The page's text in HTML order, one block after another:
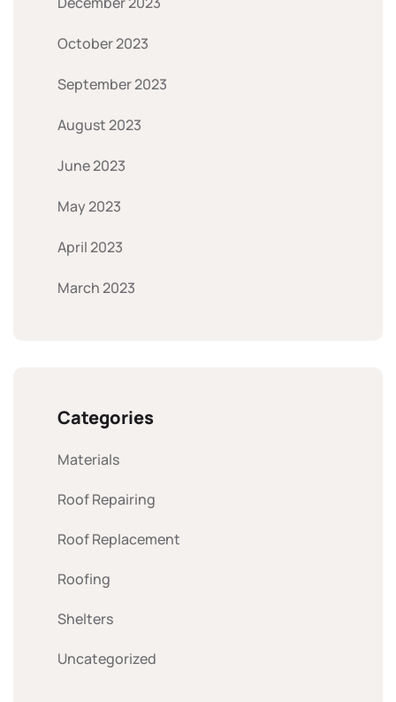
October 2023
September 2023
August 2023
June 2023
May 2023
April 2023
March 2023
Categories
Materials
Roof Repairing
Roof Replacement
Roofing
Shelters
Uncategorized